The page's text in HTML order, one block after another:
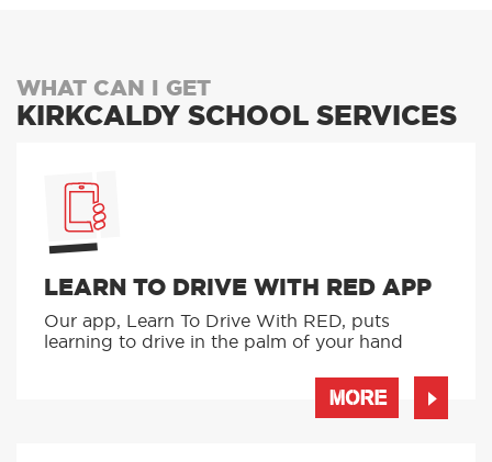
WHAT CAN I GET
KIRKCALDY SCHOOL SERVICES
LEARN TO DRIVE WITH RED APP
Our app, Learn To Drive With RED, puts
learning to drive in the palm of your hand
MORE